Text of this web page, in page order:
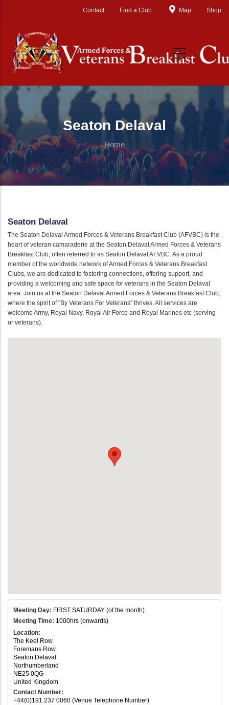
Contact Find a Club Map Shop
Seaton Delaval
Home
Seaton Delaval
The Seaton Delaval Armed Forces & Veterans Breakfast Club (AFVBC) is the
heart of veteran camaraderie at the Seaton Delaval Armed Forces & Veterans
Breakfast Club, often referred to as Seaton Delaval AFVBC. As a proud
member of the worldwide network of Armed Forces & Veterans Breakfast
Clubs, we are dedicated to fostering connections, offering support, and
providing a welcoming and safe space for veterans in the Seaton Delaval
area. Join us at the Seaton Delaval Armed Forces & Veterans Breakfast Club,
where the spirit of "By Veterans For Veterans" thrives. All services are
welcome Army, Royal Navy, Royal Air Force and Royal Marines etc (serving
or veterans).
Meeting Day: FIRST SATURDAY (of the month)
Meeting Time: 1000hrs (onwards)
Location:
The Keel Row
Foremans Row
Seaton Delaval
Northumberland
NE25 0QG
United Kingdom
Contact Number:
+44(0)191 237 0060 (Venue Telephone Number)